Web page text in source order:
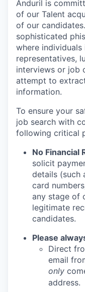
Anduril is
of our Talent
of our
sophisticated
where individuals
representatives,
interviews or job
attempt to
information.
To ensure your
job search with
following critical
No Financial
solicit
details (such
card
any stage of
legitimate
candidates.
Please
Direct
email
only
address.